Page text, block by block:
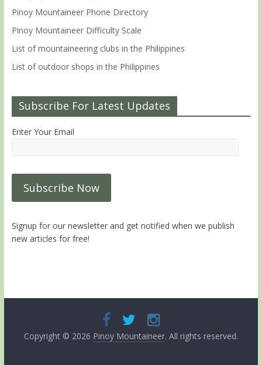
Pinoy Mountaineer Phone Directory
Pinoy Mountaineer Difficulty Scale
List of mountaineering clubs in the Philippines
List of outdoor shops in the Philippines
Subscribe For Latest Updates
Enter Your Email
Signup for our newsletter and get notified when we publish
new articles for free!
Copyright © 2026 Pinoy Mountaineer. All rights reserved.